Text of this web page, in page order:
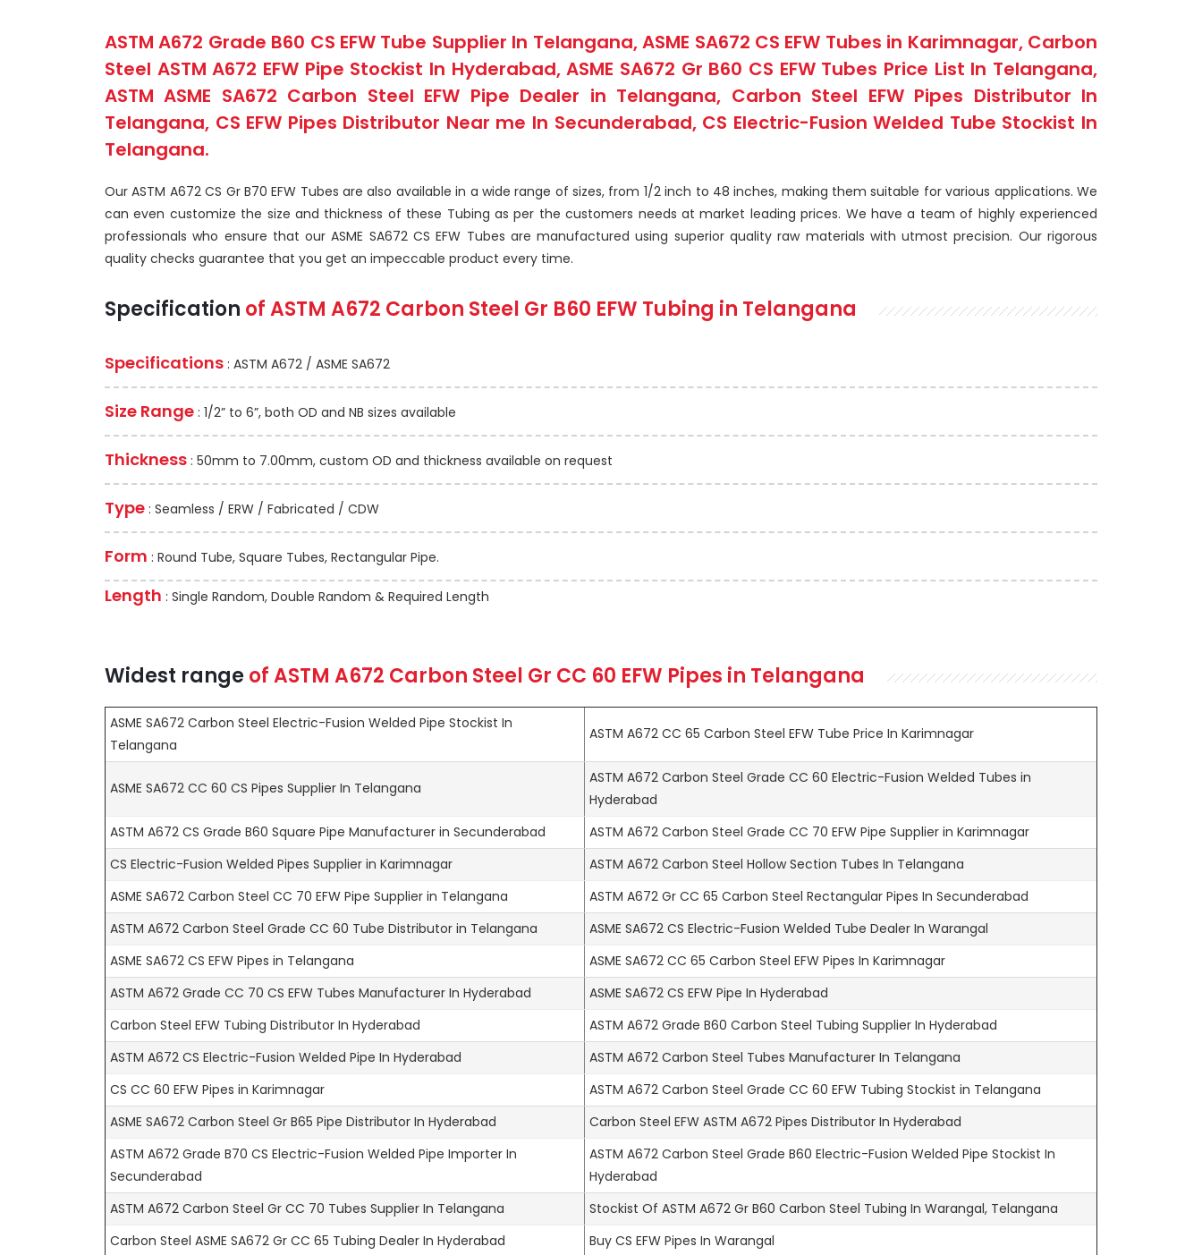
ASTM A672 Grade B60 CS EFW Tube Supplier In Telangana, ASME SA672 CS EFW Tubes in Karimnagar, Carbon
Steel ASTM A672 EFW Pipe Stockist In Hyderabad, ASME SA672 Gr B60 CS EFW Tubes Price List In Telangana,
ASTM ASME SA672 Carbon Steel EFW Pipe Dealer in Telangana, Carbon Steel EFW Pipes Distributor In
Telangana, CS EFW Pipes Distributor Near me In Secunderabad, CS Electric-Fusion Welded Tube Stockist In
Telangana.
Our ASTM A672 CS Gr B70 EFW Tubes are also available in a wide range of sizes, from 1/2 inch to 48 inches, making them suitable for various applications. We
can even customize the size and thickness of these Tubing as per the customers needs at market leading prices. We have a team of highly experienced
professionals who ensure that our ASME SA672 CS EFW Tubes are manufactured using superior quality raw materials with utmost precision. Our rigorous
quality checks guarantee that you get an impeccable product every time.
Specification ofASTM A672 Carbon Steel Gr B60 EFW Tubing in Telangana
Specifications : ASTM A672 / ASME SA672
Size Range : 1/2” to 6”, both OD and NB sizes available
Thickness : 50mm to 7.00mm, custom OD and thickness available on request
Type : Seamless / ERW / Fabricated / CDW
Form : Round Tube, Square Tubes, Rectangular Pipe.
Length : Single Random, Double Random & Required Length
Widest range ofASTM A672 Carbon Steel Gr CC 60 EFW Pipes in Telangana
ASME SA672 Carbon Steel Electric-Fusion Welded Pipe Stockist In
Telangana
ASTM A672 CC 65 Carbon Steel EFW Tube Price In Karimnagar
ASME SA672 CC 60 CS Pipes Supplier In Telangana
ASTM A672 Carbon Steel Grade CC 60 Electric-Fusion Welded Tubes in
Hyderabad
ASTM A672 CS Grade B60 Square Pipe Manufacturer in Secunderabad
ASTM A672 Carbon Steel Grade CC 70 EFW Pipe Supplier in Karimnagar
CS Electric-Fusion Welded Pipes Supplier in Karimnagar
ASTM A672 Carbon Steel Hollow Section Tubes In Telangana
ASME SA672 Carbon Steel CC 70 EFW Pipe Supplier in Telangana
ASTM A672 Gr CC 65 Carbon Steel Rectangular Pipes In Secunderabad
ASTM A672 Carbon Steel Grade CC 60 Tube Distributor in Telangana
ASME SA672 CS Electric-Fusion Welded Tube Dealer In Warangal
ASME SA672 CS EFW Pipes in Telangana
ASME SA672 CC 65 Carbon Steel EFW Pipes In Karimnagar
ASTM A672 Grade CC 70 CS EFW Tubes Manufacturer In Hyderabad
ASME SA672 CS EFW Pipe In Hyderabad
Carbon Steel EFW Tubing Distributor In Hyderabad
ASTM A672 Grade B60 Carbon Steel Tubing Supplier In Hyderabad
ASTM A672 CS Electric-Fusion Welded Pipe In Hyderabad
ASTM A672 Carbon Steel Tubes Manufacturer In Telangana
CS CC 60 EFW Pipes in Karimnagar
ASTM A672 Carbon Steel Grade CC 60 EFW Tubing Stockist in Telangana
ASME SA672 Carbon Steel Gr B65 Pipe Distributor In Hyderabad
Carbon Steel EFW ASTM A672 Pipes Distributor In Hyderabad
ASTM A672 Grade B70 CS Electric-Fusion Welded Pipe Importer In
Secunderabad
ASTM A672 Carbon Steel Grade B60 Electric-Fusion Welded Pipe Stockist In
Hyderabad
ASTM A672 Carbon Steel Gr CC 70 Tubes Supplier In Telangana
Stockist Of ASTM A672 Gr B60 Carbon Steel Tubing In Warangal, Telangana
Carbon Steel ASME SA672 Gr CC 65 Tubing Dealer In Hyderabad
Buy CS EFW Pipes In Warangal